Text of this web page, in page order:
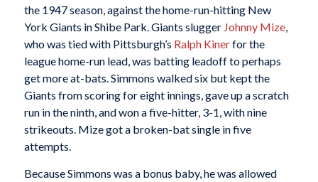
the 1947 season, against the home-run-hitting New
York Giants in Shibe Park. Giants slugger Johnny Mize,
who was tied with Pittsburgh’s Ralph Kinerfor the
league home-run lead, was batting leadoff to perhaps
get more at-bats. Simmons walked six but kept the
Giants from scoring for eight innings, gave up a scratch
run in the ninth, and won a five-hitter, 3-1, with nine
strikeouts. Mize got a broken-bat single in five
attempts.
Because Simmons was a bonus baby, he was allowed